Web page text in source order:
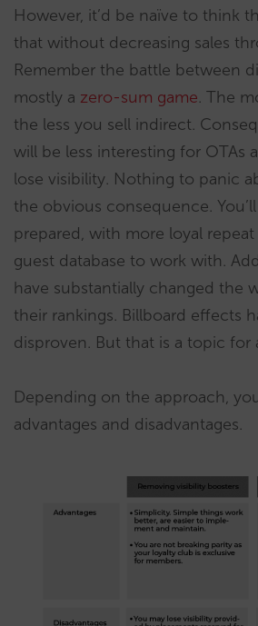
However, it’d be naïve to think
that without decreasing sales
Remember the battle between
mostly a zero-sum game. The
the less you sell indirect.
will be less interesting for OTAs
lose visibility. Nothing to panic
the obvious consequence.
prepared, with more loyal repeat
guest database to work with.
have substantially changed the
their rankings. Billboard effects
disproven. But that is a topic for
Depending on the approach,
advantages and disadvantages.